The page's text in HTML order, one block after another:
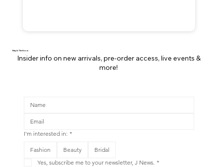
Shop New
Stay In The Know
Insider info on new arrivals, pre-order access, live events &
more!
I'm interested in: *
Fashion Beauty
Bridal
Yes, subscribe me to your newsletter, J News. *